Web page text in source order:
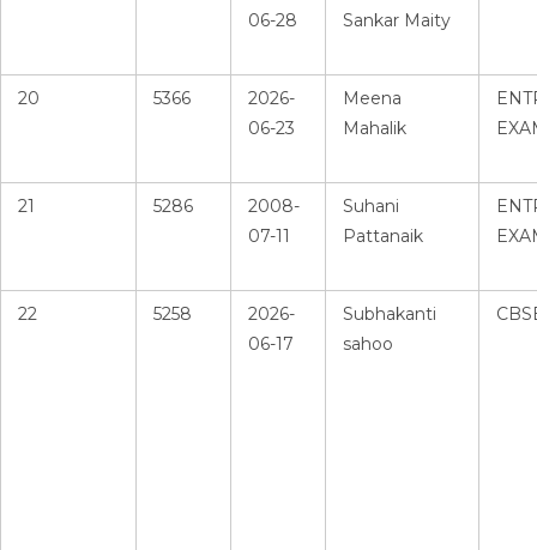
06-28
Sankar Maity
20 5366
2026-
06-23
Meena
Mahalik
21 5286
2008-
07-11
Suhani
Pattanaik
22 5258
2026-
06-17
Subhakanti
sahoo